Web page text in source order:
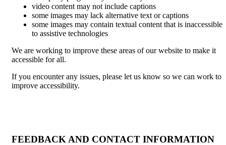
video content may not include captions
some images may lack alternative text or captions
some images may contain textual content that is inaccessible
to assistive technologies
We are working to improve these areas of our website to make it
accessible for all.
If you encounter any issues, please let us know so we can work to
improve accessibility.
FEEDBACK AND CONTACT INFORMATION